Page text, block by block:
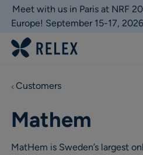
Meet with us in Paris at NRF
Europe! September 15-17,
Customers
Mathem
MatHem is Sweden’s largest